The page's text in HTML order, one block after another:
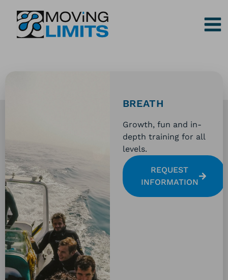
content
BREATH
Growth, fun and in-
depth training for all
levels.
REQUEST
INFORMATION